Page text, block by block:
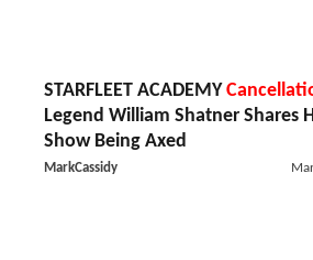
STARFLEET ACADEMY
Legend William Shatner Shares
Show Being Axed
MarkCassidy